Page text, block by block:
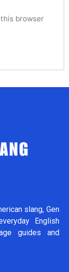
browser
slang, Gen
English
guides and